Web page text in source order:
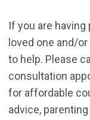
If you are
loved one and/
to help. Please
consultation
for affordable
advice,